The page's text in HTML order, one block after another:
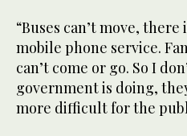
“Buses can’t move,
mobile phone service.
can’t come or go. So I
government is doing,
more difficult for the